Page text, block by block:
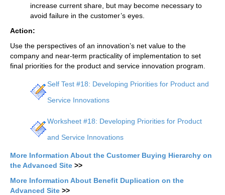
increase current share, but may become necessary to
avoid failure in the customer’s eyes.
Action:
Use the perspectives of an innovation’s net value to the
company and near-term practicality of implementation to set
final priorities for the product and service innovation program.
Self Test #18: Developing Priorities for Product and
Service Innovations
Worksheet #18: Developing Priorities for Product
and Service Innovations
More Information About the Customer Buying Hierarchy on
the Advanced Site >>
More Information About Benefit Duplication on the
Advanced Site >>